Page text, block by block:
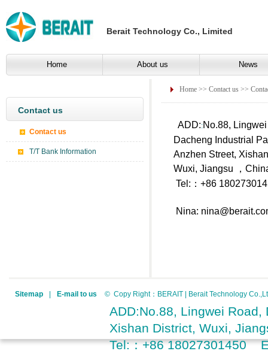
Berait Technology Co., Limited
Home About us News
Contact us
Contact us
T/T Bank Information
Home >> Contact us >>
ADD::No.88,
Dacheng Industrial
Anzhen Street,
Wuxi, Jiangsu ，
Tel:：+86
Nina:
Sitemap E-mail to us © Copy Right：BERAIT | Berait Technology
ADD:No.88, Lingwei
Xishan District, Wuxi,
Tel:：+86 18027301450